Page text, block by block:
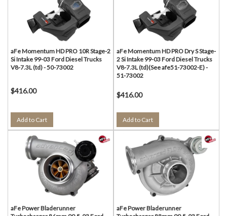
aFe Momentum HD PRO 10R Stage-2
Si Intake 99-03 Ford Diesel Trucks
V8-7.3L (td) - 50-73002
$416.00
Add to Cart
aFe Momentum HD PRO Dry S Stage-
2 Si Intake 99-03 Ford Diesel Trucks
V8-7.3L (td)(See afe51-73002-E) -
51-73002
$416.00
Add to Cart
aFe Power Bladerunner
aFe Power Bladerunner